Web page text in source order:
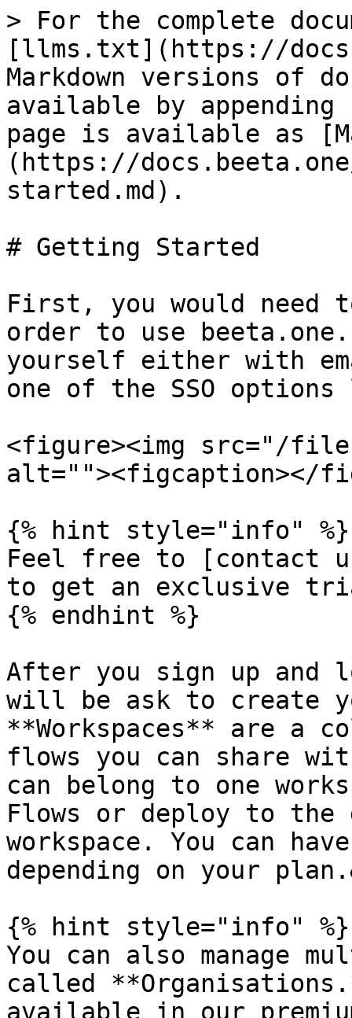
> For the complete
[llms.txt](https://
Markdown versions of
available by
page is available as
(https://
started.md).
# Getting Started
First, you would need
order to use
yourself either with
one of the SSO
<figure><img src="/files/
alt=""><figcaption></
{% hint style="info" %}
Feel free to [contact
to get an exclusive
{% endhint %}
After you sign up and
will be ask to create
**Workspaces** are a
flows you can share
can belong to one
Flows or deploy to
workspace. You can
depending on your
{% hint style="info" %}
You can also manage
called
available in our